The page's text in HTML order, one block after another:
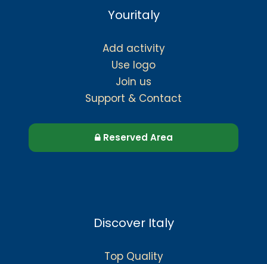
Youritaly
Add activity
Use logo
Join us
Support & Contact
Reserved Area
Discover Italy
Top Quality